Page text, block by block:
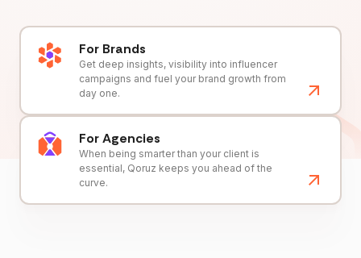
For Brands
Get deep insights, visibility into influencer
campaigns and fuel your brand growth from
day one.
For Agencies
When being smarter than your client is
essential, Qoruz keeps you ahead of the
curve.